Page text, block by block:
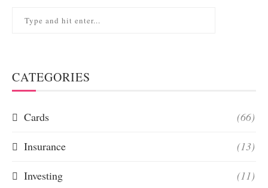
CATEGORIES
Cards (66)
Insurance (13)
Investing (11)